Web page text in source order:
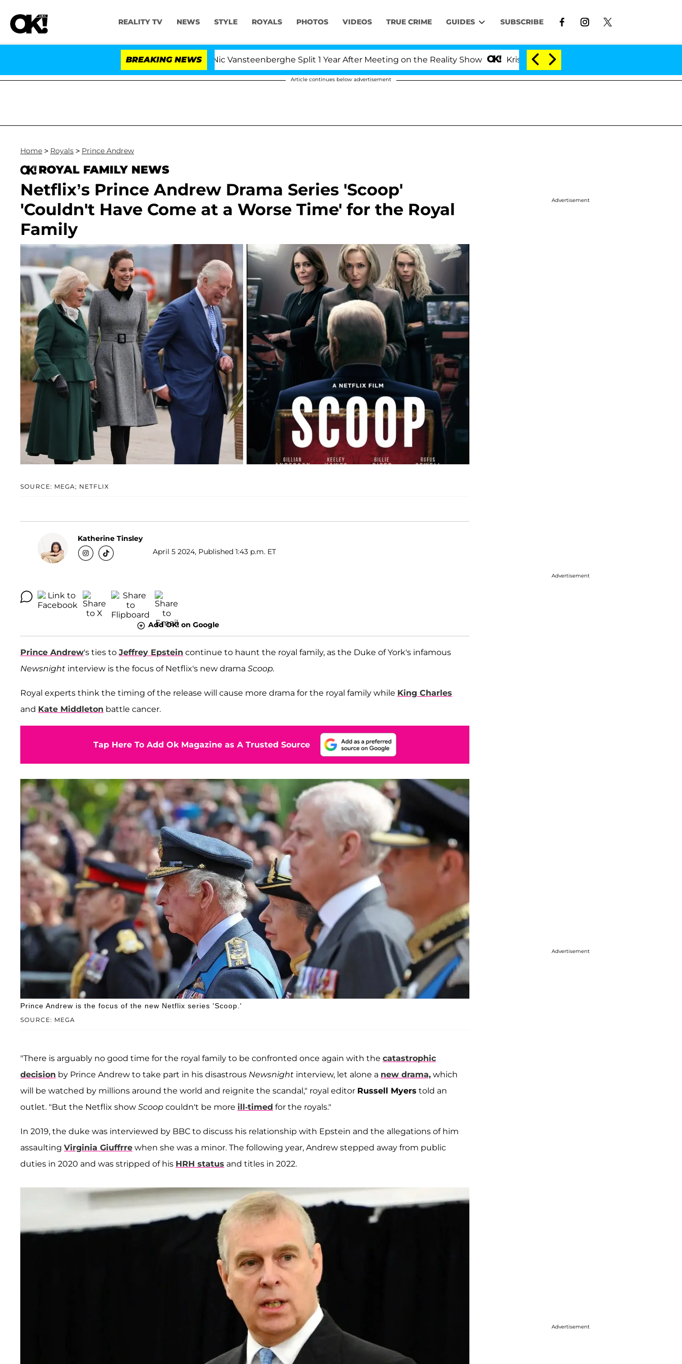
REALITY TV NEWS STYLE ROYALS PHOTOS VIDEOS TRUE CRIME GUIDES SUBSCRIBE
BREAKING NEWS
Island USA' Stars Olandria Carthen and Nic Vansteenberghe Split 1 Year After Meeting on the Reality Show Kristi Noem Divorce Bombshell: Politician Splitting
Article continues below advertisement
Home > Royals > Prince Andrew
ROYAL FAMILY NEWS
Netflix’s Prince Andrew Drama Series 'Scoop'
'Couldn't Have Come at a Worse Time' for the Royal
Family
SOURCE: MEGA; NETFLIX
Katherine Tinsley
April 5 2024, Published 1:43 p.m. ET
Add OK! on Google
Prince Andrew's ties to Jeffrey Epstein continue to haunt the royal family, as the Duke of York's infamous
Newsnight interview is the focus of Netflix's new drama Scoop.
Royal experts think the timing of the release will cause more drama for the royal family while King Charles
and Kate Middleton battle cancer.
Tap Here To Add Ok Magazine as A Trusted Source
SOURCE: MEGA
Prince Andrew is the focus of the new Netflix series 'Scoop.'
"There is arguably no good time for the royal family to be confronted once again with the catastrophic
decision by Prince Andrew to take part in his disastrous Newsnight interview, let alone a new drama, which
will be watched by millions around the world and reignite the scandal," royal editor Russell Myers told an
outlet. "But the Netflix show Scoop couldn't be more ill-timed for the royals."
In 2019, the duke was interviewed by BBC to discuss his relationship with Epstein and the allegations of him
assaulting Virginia Giuffrre when she was a minor. The following year, Andrew stepped away from public
duties in 2020 and was stripped of his HRH status and titles in 2022.
Advertisement
Advertisement
Advertisement
Advertisement